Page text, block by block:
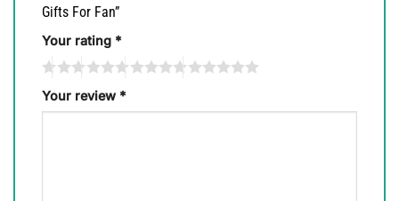
Gifts For Fan”
Your rating *
Your review *